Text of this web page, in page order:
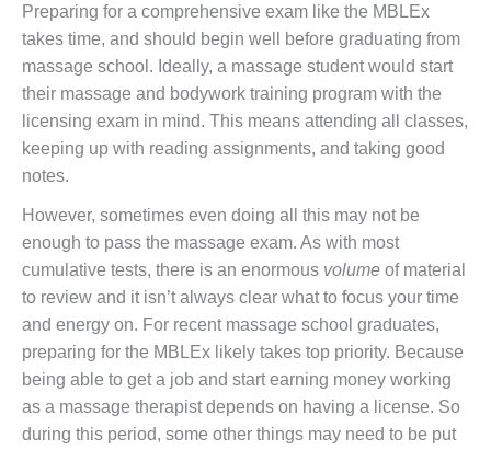
Preparing for a comprehensive exam like the MBLEx
takes time, and should begin well before graduating from
massage school. Ideally, a massage student would start
their massage and bodywork training program with the
licensing exam in mind. This means attending all classes,
keeping up with reading assignments, and taking good
notes.
However, sometimes even doing all this may not be
enough to pass the massage exam. As with most
cumulative tests, there is an enormous volume of material
to review and it isn’t always clear what to focus your time
and energy on. For recent massage school graduates,
preparing for the MBLEx likely takes top priority. Because
being able to get a job and start earning money working
as a massage therapist depends on having a license. So
during this period, some other things may need to be put